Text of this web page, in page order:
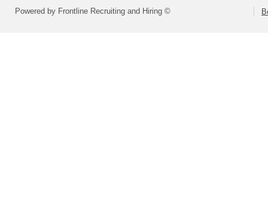
Powered by Frontline Recruiting and Hiring ©